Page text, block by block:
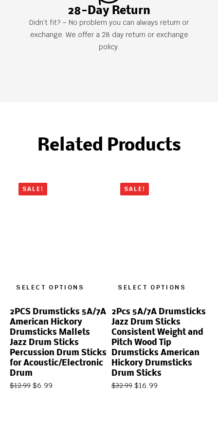
28-Day Return
Didn’t fit? – No problem you can always return or
exchange. We offer a 28 day return or exchange
policy.
Related Products
SALE!
SELECT OPTIONS
2PCS Drumsticks 5A/7A
American Hickory
Drumsticks Mallets
Jazz Drum Sticks
Percussion Drum Sticks
for Acoustic/Electronic
Drum
$12.99 $6.99
SALE!
SELECT OPTIONS
2Pcs 5A/7A Drumsticks
Jazz Drum Sticks
Consistent Weight and
Pitch Wood Tip
Drumsticks American
Hickory Drumsticks
Drum Sticks
$32.99 $16.99